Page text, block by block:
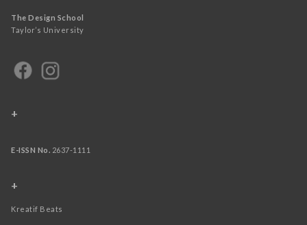
The Design School
Taylor’s University
+
E-ISSN No. 2637-1111
+
Kreatif Beats